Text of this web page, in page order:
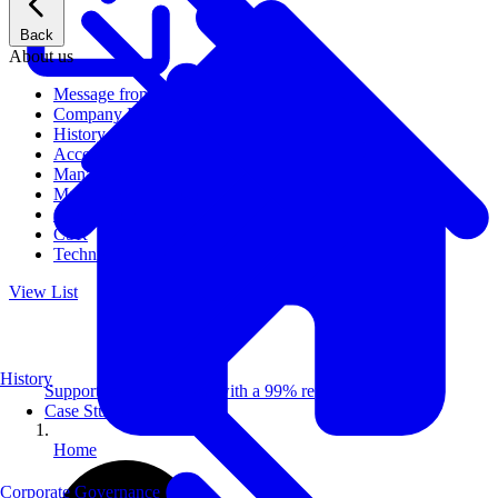
Back
About us
Message from CEO
Company Profile
History
Access
Management
Management philosophy
Group Companies
CSR
Technical Publications
View List
History
Supporting 100+ clients with a 99% repeat rate.
Case Studies
Corporate Governance
Home